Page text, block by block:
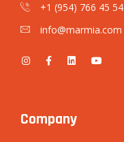
+1 (954) 766 45 54
info@marmia.com
Company